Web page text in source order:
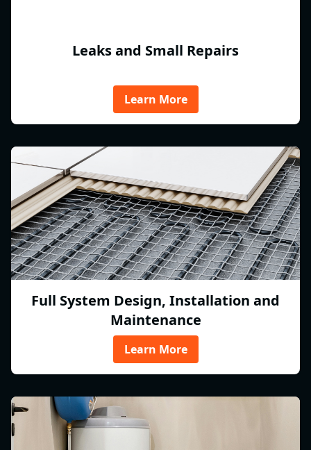
Leaks and Small Repairs
Learn More
Full System Design, Installation and
Maintenance
Learn More